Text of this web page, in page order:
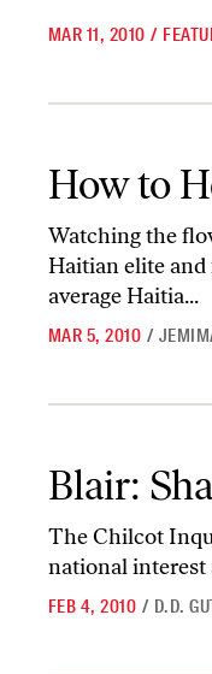
MAR 11, 2010 /
How to
Watching the
Haitian elite and
average Haitia...
MAR 5, 2010 /
Blair:
The Chilcot
national interest
FEB 4, 2010 / D.D.